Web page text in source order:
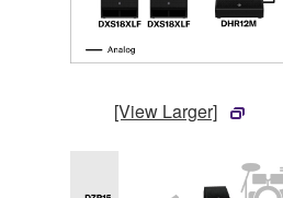
[View Larger]